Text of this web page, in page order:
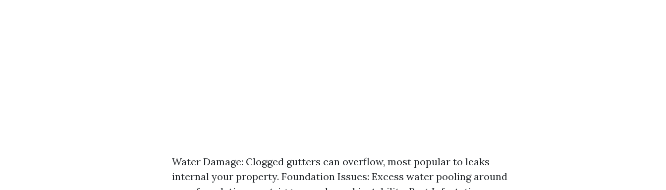
Water Damage: Clogged gutters can overflow, most popular to leaks
internal your property. Foundation Issues: Excess water pooling around